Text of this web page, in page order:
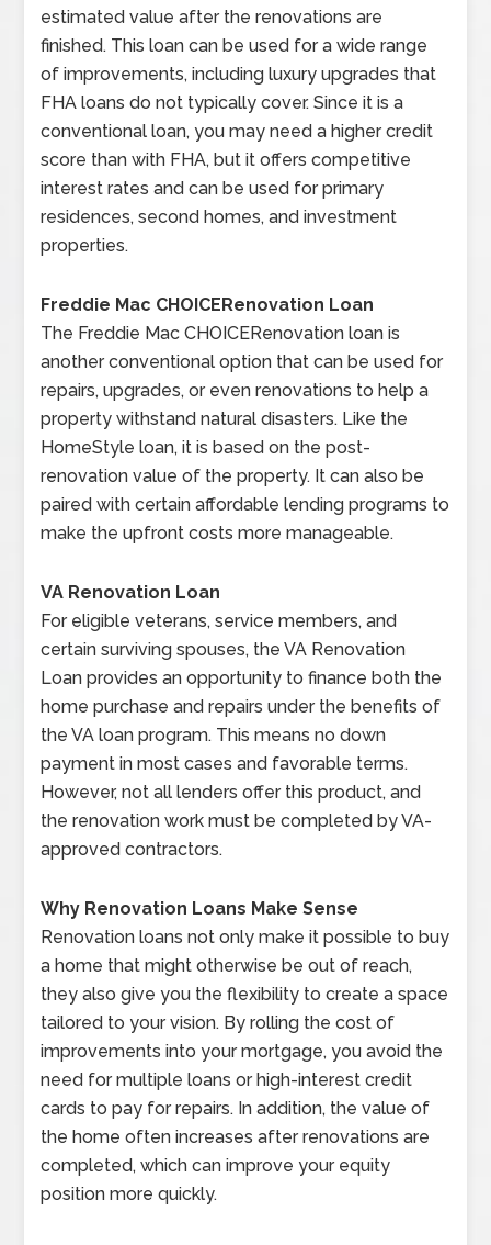
estimated value after the renovations are
finished. This loan can be used for a wide range
of improvements, including luxury upgrades that
FHA loans do not typically cover. Since it is a
conventional loan, you may need a higher credit
score than with FHA, but it offers competitive
interest rates and can be used for primary
residences, second homes, and investment
properties.
Freddie Mac CHOICERenovation Loan
The Freddie Mac CHOICERenovation loan is
another conventional option that can be used for
repairs, upgrades, or even renovations to help a
property withstand natural disasters. Like the
HomeStyle loan, it is based on the post-
renovation value of the property. It can also be
paired with certain affordable lending programs to
make the upfront costs more manageable.
VA Renovation Loan
For eligible veterans, service members, and
certain surviving spouses, the VA Renovation
Loan provides an opportunity to finance both the
home purchase and repairs under the benefits of
the VA loan program. This means no down
payment in most cases and favorable terms.
However, not all lenders offer this product, and
the renovation work must be completed by VA-
approved contractors.
Why Renovation Loans Make Sense
Renovation loans not only make it possible to buy
a home that might otherwise be out of reach,
they also give you the flexibility to create a space
tailored to your vision. By rolling the cost of
improvements into your mortgage, you avoid the
need for multiple loans or high-interest credit
cards to pay for repairs. In addition, the value of
the home often increases after renovations are
completed, which can improve your equity
position more quickly.